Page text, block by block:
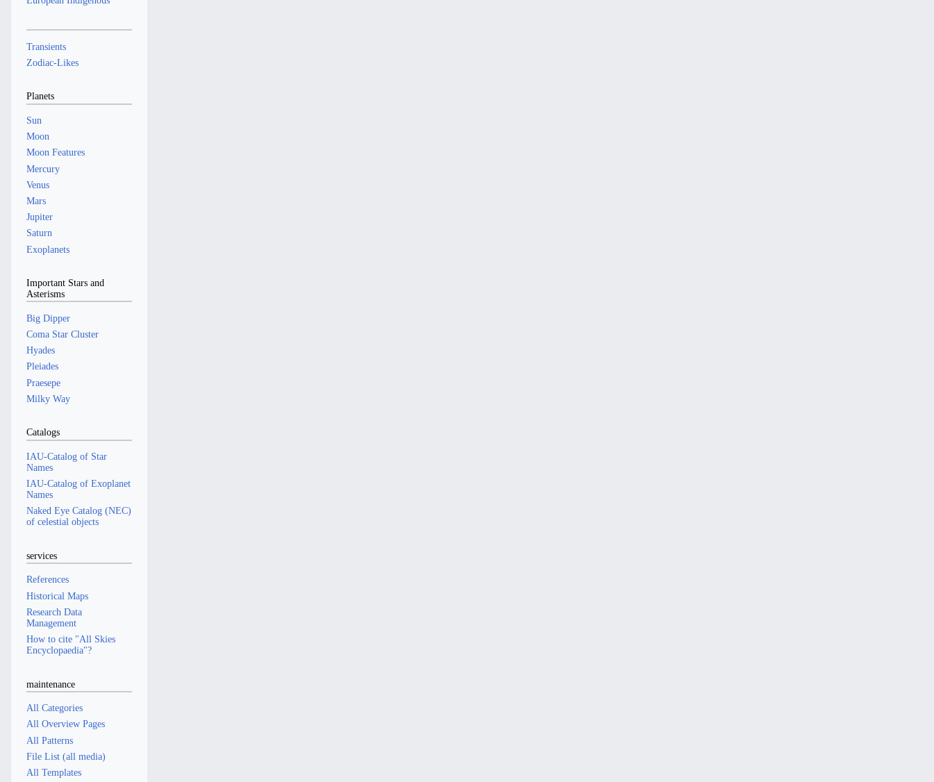
Transients
Zodiac-Likes
Planets
Sun
Moon
Moon Features
Mercury
Venus
Mars
Jupiter
Saturn
Exoplanets
Important Stars and
Asterisms
Big Dipper
Coma Star Cluster
Hyades
Pleiades
Praesepe
Milky Way
Catalogs
IAU-Catalog of Star
Names
IAU-Catalog of Exoplanet
Names
Naked Eye Catalog (NEC)
of celestial objects
services
References
Historical Maps
Research Data
Management
How to cite "All Skies
Encyclopaedia"?
maintenance
All Categories
All Overview Pages
All Patterns
File List (all media)
All Templates